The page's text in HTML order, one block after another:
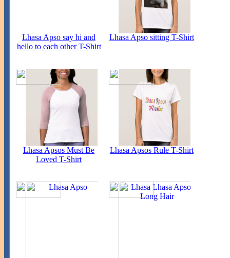
Lhasa Apso say hi and
hello to each other T-Shirt
Lhasa Apso sitting T-Shirt
Lhasa Apsos Must Be
Loved T-Shirt
Lhasa Apsos Rule T-Shirt